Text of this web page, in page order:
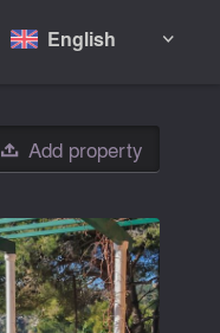
English 
 Add property